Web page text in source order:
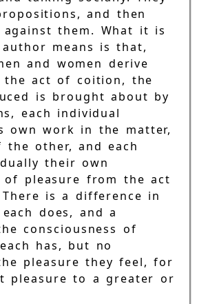
and then
them. What it is
means is that,
and women derive
the act of coition, the
is brought about by
each individual
own work in the matter,
the other, and each
their own
of pleasure from the act
is a difference in
does, and a
consciousness of
has, but no
pleasure they feel, for
pleasure to a greater or